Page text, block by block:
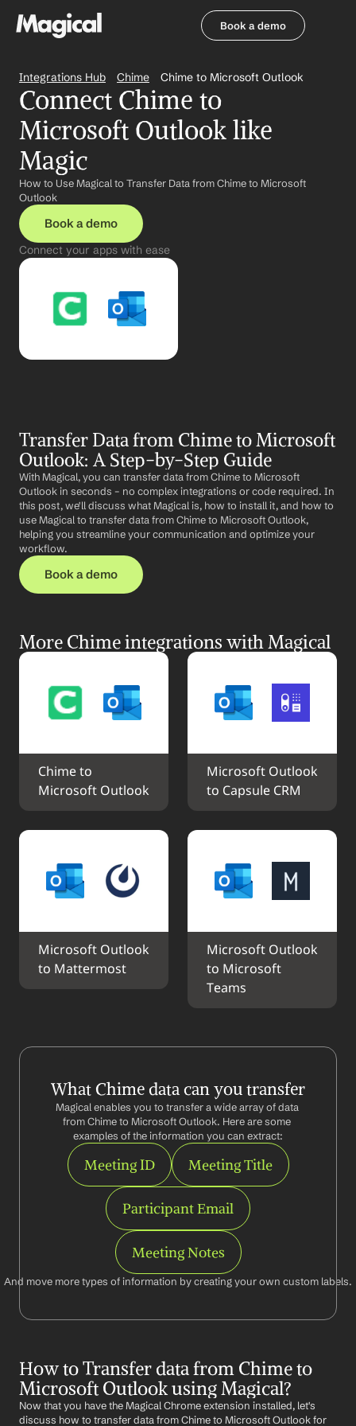
Book a demo
Integrations Hub Chime Chime to Microsoft Outlook
Connect Chime to
Microsoft Outlook like
Magic
How to Use Magical to Transfer Data from Chime to Microsoft
Outlook
Book a demo
Connect your apps with ease
Transfer Data from Chime to Microsoft
Outlook: A Step-by-Step Guide
With Magical, you can transfer data from Chime to Microsoft
Outlook in seconds – no complex integrations or code required. In
this post, we'll discuss what Magical is, how to install it, and how to
use Magical to transfer data from Chime to Microsoft Outlook,
helping you streamline your communication and optimize your
workflow.
Book a demo
More Chime integrations with Magical
Chime to
Microsoft Outlook
Microsoft Outlook
to Capsule CRM
Microsoft Outlook
to Mattermost
Microsoft Outlook
to Microsoft
Teams
What Chime data can you transfer
Magical enables you to transfer a wide array of data
from Chime to Microsoft Outlook. Here are some
examples of the information you can extract:
Meeting ID Meeting Title
Participant Email
Meeting Notes
And move more types of information by creating your own custom labels.
How to Transfer data from Chime to
Microsoft Outlook using Magical?
Now that you have the Magical Chrome extension installed, let's
discuss how to transfer data from Chime to Microsoft Outlook for